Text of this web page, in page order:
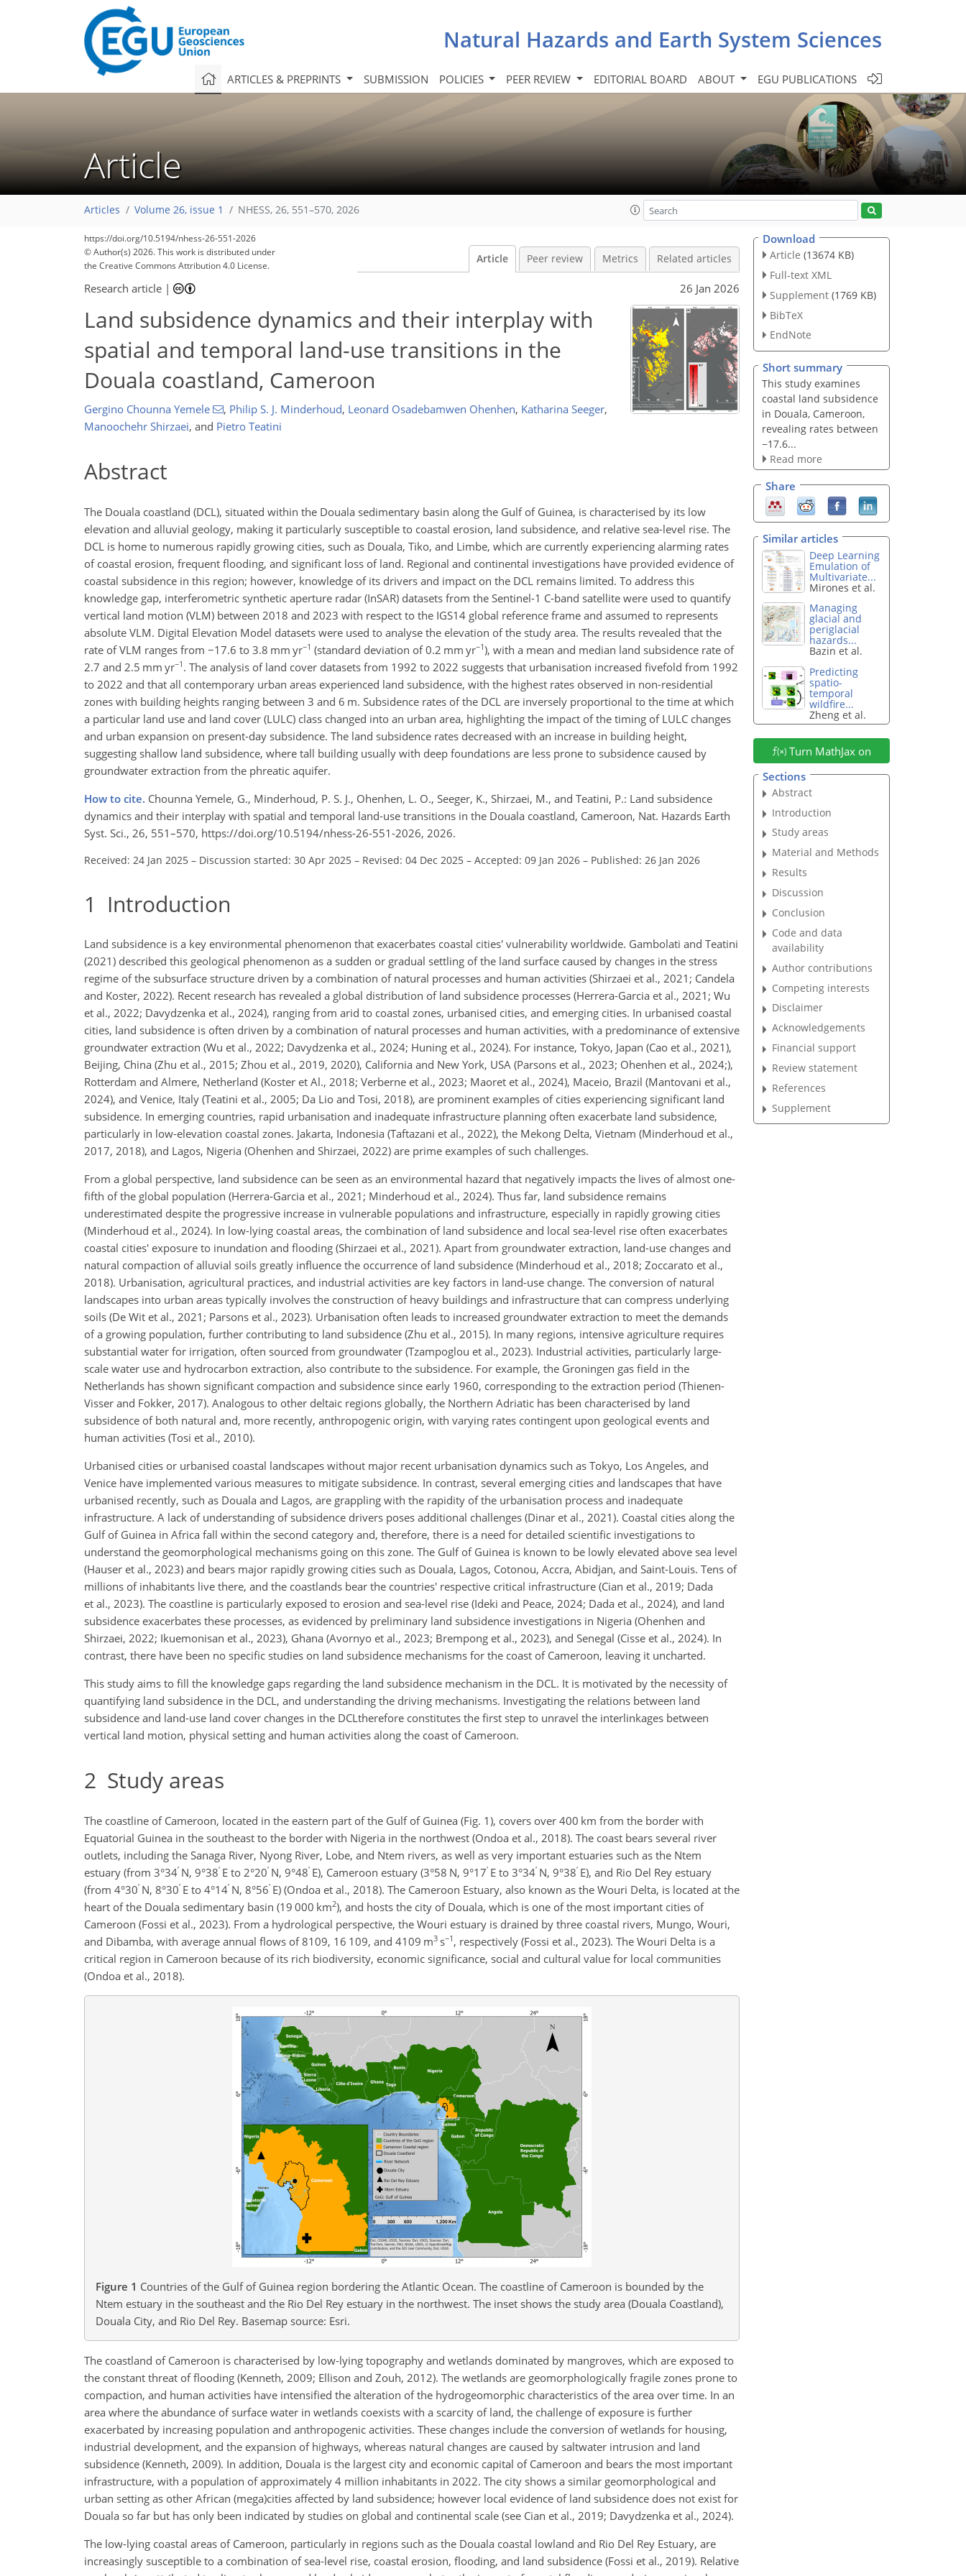
Natural Hazards and Earth System Sciences
ARTICLES & PREPRINTS SUBMISSION POLICIES PEER REVIEW EDITORIAL BOARD ABOUT EGU PUBLICATIONS
Article
Articles Volume 26, issue 1 NHESS, 26, 551–570, 2026
https://doi.org/10.5194/nhess-26-551-2026
© Author(s) 2026. This work is distributed under
the Creative Commons Attribution 4.0 License.
Article Peer review Metrics Related articles
Research article | 26 Jan 2026
Land subsidence dynamics and their interplay with
spatial and temporal land-use transitions in the
Douala coastland, Cameroon
Gergino Chounna Yemele , Philip S. J. Minderhoud, Leonard Osadebamwen Ohenhen, Katharina Seeger,
Manoochehr Shirzaei, and Pietro Teatini
Abstract
The Douala coastland (DCL), situated within the Douala sedimentary basin along the Gulf of Guinea, is characterised by its low
elevation and alluvial geology, making it particularly susceptible to coastal erosion, land subsidence, and relative sea-level rise. The
DCL is home to numerous rapidly growing cities, such as Douala, Tiko, and Limbe, which are currently experiencing alarming rates
of coastal erosion, frequent flooding, and significant loss of land. Regional and continental investigations have provided evidence of
coastal subsidence in this region; however, knowledge of its drivers and impact on the DCL remains limited. To address this
knowledge gap, interferometric synthetic aperture radar (InSAR) datasets from the Sentinel-1 C-band satellite were used to quantify
vertical land motion (VLM) between 2018 and 2023 with respect to the IGS14 global reference frame and assumed to represents
absolute VLM. Digital Elevation Model datasets were used to analyse the elevation of the study area. The results revealed that the
rate of VLM ranges from −17.6 to 3.8 mm yr−1 (standard deviation of 0.2 mm yr−1), with a mean and median land subsidence rate of
2.7 and 2.5 mm yr−1 . The analysis of land cover datasets from 1992 to 2022 suggests that urbanisation increased fivefold from 1992
to 2022 and that all contemporary urban areas experienced land subsidence, with the highest rates observed in non-residential
zones with building heights ranging between 3 and 6 m. Subsidence rates of the DCL are inversely proportional to the time at which
a particular land use and land cover (LULC) class changed into an urban area, highlighting the impact of the timing of LULC changes
and urban expansion on present-day subsidence. The land subsidence rates decreased with an increase in building height,
suggesting shallow land subsidence, where tall building usually with deep foundations are less prone to subsidence caused by
groundwater extraction from the phreatic aquifer.
How to cite. Chounna Yemele, G., Minderhoud, P. S. J., Ohenhen, L. O., Seeger, K., Shirzaei, M., and Teatini, P.: Land subsidence
dynamics and their interplay with spatial and temporal land-use transitions in the Douala coastland, Cameroon, Nat. Hazards Earth
Syst. Sci., 26, 551–570, https://doi.org/10.5194/nhess-26-551-2026, 2026.
Received: 24 Jan 2025 – Discussion started: 30 Apr 2025 – Revised: 04 Dec 2025 – Accepted: 09 Jan 2026 – Published: 26 Jan 2026
1 Introduction
Land subsidence is a key environmental phenomenon that exacerbates coastal cities' vulnerability worldwide. Gambolati and Teatini
(2021) described this geological phenomenon as a sudden or gradual settling of the land surface caused by changes in the stress
regime of the subsurface structure driven by a combination of natural processes and human activities (Shirzaei et al., 2021; Candela
and Koster, 2022). Recent research has revealed a global distribution of land subsidence processes (Herrera-Garcia et al., 2021; Wu
et al., 2022; Davydzenka et al., 2024), ranging from arid to coastal zones, urbanised cities, and emerging cities. In urbanised coastal
cities, land subsidence is often driven by a combination of natural processes and human activities, with a predominance of extensive
groundwater extraction (Wu et al., 2022; Davydzenka et al., 2024; Huning et al., 2024). For instance, Tokyo, Japan (Cao et al., 2021),
Beijing, China (Zhu et al., 2015; Zhou et al., 2019, 2020), California and New York, USA (Parsons et al., 2023; Ohenhen et al., 2024;),
Rotterdam and Almere, Netherland (Koster et Al., 2018; Verberne et al., 2023; Maoret et al., 2024), Maceio, Brazil (Mantovani et al.,
2024), and Venice, Italy (Teatini et al., 2005; Da Lio and Tosi, 2018), are prominent examples of cities experiencing significant land
subsidence. In emerging countries, rapid urbanisation and inadequate infrastructure planning often exacerbate land subsidence,
particularly in low-elevation coastal zones. Jakarta, Indonesia (Taftazani et al., 2022), the Mekong Delta, Vietnam (Minderhoud et al.,
2017, 2018), and Lagos, Nigeria (Ohenhen and Shirzaei, 2022) are prime examples of such challenges.
From a global perspective, land subsidence can be seen as an environmental hazard that negatively impacts the lives of almost one-
fifth of the global population (Herrera-Garcia et al., 2021; Minderhoud et al., 2024). Thus far, land subsidence remains
underestimated despite the progressive increase in vulnerable populations and infrastructure, especially in rapidly growing cities
(Minderhoud et al., 2024). In low-lying coastal areas, the combination of land subsidence and local sea-level rise often exacerbates
coastal cities' exposure to inundation and flooding (Shirzaei et al., 2021). Apart from groundwater extraction, land-use changes and
natural compaction of alluvial soils greatly influence the occurrence of land subsidence (Minderhoud et al., 2018; Zoccarato et al.,
2018). Urbanisation, agricultural practices, and industrial activities are key factors in land-use change. The conversion of natural
landscapes into urban areas typically involves the construction of heavy buildings and infrastructure that can compress underlying
soils (De Wit et al., 2021; Parsons et al., 2023). Urbanisation often leads to increased groundwater extraction to meet the demands
of a growing population, further contributing to land subsidence (Zhu et al., 2015). In many regions, intensive agriculture requires
substantial water for irrigation, often sourced from groundwater (Tzampoglou et al., 2023). Industrial activities, particularly large-
scale water use and hydrocarbon extraction, also contribute to the subsidence. For example, the Groningen gas field in the
Netherlands has shown significant compaction and subsidence since early 1960, corresponding to the extraction period (Thienen-
Visser and Fokker, 2017). Analogous to other deltaic regions globally, the Northern Adriatic has been characterised by land
subsidence of both natural and, more recently, anthropogenic origin, with varying rates contingent upon geological events and
human activities (Tosi et al., 2010).
Urbanised cities or urbanised coastal landscapes without major recent urbanisation dynamics such as Tokyo, Los Angeles, and
Venice have implemented various measures to mitigate subsidence. In contrast, several emerging cities and landscapes that have
urbanised recently, such as Douala and Lagos, are grappling with the rapidity of the urbanisation process and inadequate
infrastructure. A lack of understanding of subsidence drivers poses additional challenges (Dinar et al., 2021). Coastal cities along the
Gulf of Guinea in Africa fall within the second category and, therefore, there is a need for detailed scientific investigations to
understand the geomorphological mechanisms going on this zone. The Gulf of Guinea is known to be lowly elevated above sea level
(Hauser et al., 2023) and bears major rapidly growing cities such as Douala, Lagos, Cotonou, Accra, Abidjan, and Saint-Louis. Tens of
millions of inhabitants live there, and the coastlands bear the countries' respective critical infrastructure (Cian et al., 2019; Dada
et al., 2023). The coastline is particularly exposed to erosion and sea-level rise (Ideki and Peace, 2024; Dada et al., 2024), and land
subsidence exacerbates these processes, as evidenced by preliminary land subsidence investigations in Nigeria (Ohenhen and
Shirzaei, 2022; Ikuemonisan et al., 2023), Ghana (Avornyo et al., 2023; Brempong et al., 2023), and Senegal (Cisse et al., 2024). In
contrast, there have been no specific studies on land subsidence mechanisms for the coast of Cameroon, leaving it uncharted.
This study aims to fill the knowledge gaps regarding the land subsidence mechanism in the DCL. It is motivated by the necessity of
quantifying land subsidence in the DCL, and understanding the driving mechanisms. Investigating the relations between land
subsidence and land-use land cover changes in the DCLtherefore constitutes the first step to unravel the interlinkages between
vertical land motion, physical setting and human activities along the coast of Cameroon.
2 Study areas
The coastline of Cameroon, located in the eastern part of the Gulf of Guinea (Fig. 1), covers over 400 km from the border with
Equatorial Guinea in the southeast to the border with Nigeria in the northwest (Ondoa et al., 2018). The coast bears several river
outlets, including the Sanaga River, Nyong River, Lobe, and Ntem rivers, as well as very important estuaries such as the Ntem
estuary (from 3°34′ N, 9°38′ E to 2°20′ N, 9°48′ E), Cameroon estuary (3°58 N, 9°17′ E to 3°34′ N, 9°38′ E), and Rio Del Rey estuary
(from 4°30′ N, 8°30′ E to 4°14′ N, 8°56′ E) (Ondoa et al., 2018). The Cameroon Estuary, also known as the Wouri Delta, is located at the
heart of the Douala sedimentary basin (19 000 km2), and hosts the city of Douala, which is one of the most important cities of
Cameroon (Fossi et al., 2023). From a hydrological perspective, the Wouri estuary is drained by three coastal rivers, Mungo, Wouri,
and Dibamba, with average annual flows of 8109, 16 109, and 4109 m3 s−1 , respectively (Fossi et al., 2023). The Wouri Delta is a
critical region in Cameroon because of its rich biodiversity, economic significance, social and cultural value for local communities
(Ondoa et al., 2018).
Figure 1 Countries of the Gulf of Guinea region bordering the Atlantic Ocean. The coastline of Cameroon is bounded by the
Ntem estuary in the southeast and the Rio Del Rey estuary in the northwest. The inset shows the study area (Douala Coastland),
Douala City, and Rio Del Rey. Basemap source: Esri.
The coastland of Cameroon is characterised by low-lying topography and wetlands dominated by mangroves, which are exposed to
the constant threat of flooding (Kenneth, 2009; Ellison and Zouh, 2012). The wetlands are geomorphologically fragile zones prone to
compaction, and human activities have intensified the alteration of the hydrogeomorphic characteristics of the area over time. In an
area where the abundance of surface water in wetlands coexists with a scarcity of land, the challenge of exposure is further
exacerbated by increasing population and anthropogenic activities. These changes include the conversion of wetlands for housing,
industrial development, and the expansion of highways, whereas natural changes are caused by saltwater intrusion and land
subsidence (Kenneth, 2009). In addition, Douala is the largest city and economic capital of Cameroon and bears the most important
infrastructure, with a population of approximately 4 million inhabitants in 2022. The city shows a similar geomorphological and
urban setting as other African (mega)cities affected by land subsidence; however local evidence of land subsidence does not exist for
Douala so far but has only been indicated by studies on global and continental scale (see Cian et al., 2019; Davydzenka et al., 2024).
The low-lying coastal areas of Cameroon, particularly in regions such as the Douala coastal lowland and Rio Del Rey Estuary, are
increasingly susceptible to a combination of sea-level rise, coastal erosion, flooding, and land subsidence (Fossi et al., 2019). Relative
Download
Article (13674 KB)
Full-text XML
Supplement (1769 KB)
BibTeX
EndNote
Short summary
This study examines
coastal land subsidence
in Douala, Cameroon,
revealing rates between
−17.6...
Read more
Share
Similar articles
Deep Learning
Emulation of
Multivariate...
Mirones et al.
Managing
glacial and
periglacial
hazards...
Bazin et al.
Predicting
spatio-
temporal
wildfire...
Zheng et al.
Turn MathJax on
Sections
Abstract
Introduction
Study areas
Material and Methods
Results
Discussion
Conclusion
Code and data
availability
Author contributions
Competing interests
Disclaimer
Acknowledgements
Financial support
Review statement
References
Supplement